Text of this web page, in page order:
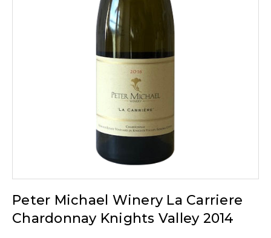
Peter Michael Winery La Carriere
Chardonnay Knights Valley 2014